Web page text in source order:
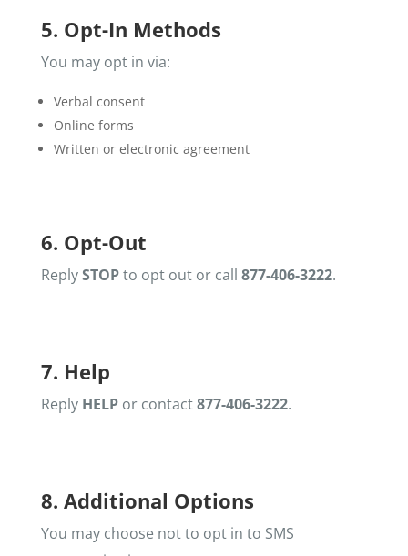
5. Opt-In Methods
You may opt in via:
Verbal consent
Online forms
Written or electronic agreement
6. Opt-Out
ReplySTOPto opt out or call 877-406-3222.
7. Help
Reply HELPor contact877-406-3222.
8. Additional Options
You may choose not to opt in to SMS